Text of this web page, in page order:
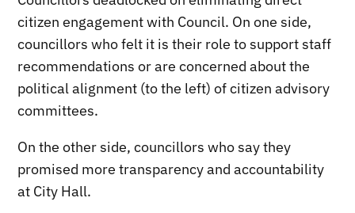
citizen engagement with Council. On one side,
councillors who felt it is their role to support staff
recommendations or are concerned about the
political alignment (to the left) of citizen advisory
committees.
On the other side, councillors who say they
promised more transparency and accountability
at City Hall.